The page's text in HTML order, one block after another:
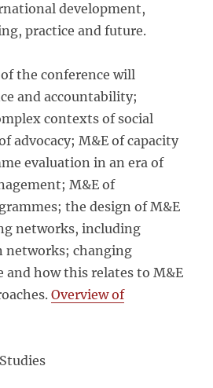
development,
practice and future.
the conference will
and accountability;
contexts of social
advocacy; M&E of capacity
evaluation in an era of
M&E of
the design of M&E
networks, including
networks; changing
and how this relates to M&E
Overview of